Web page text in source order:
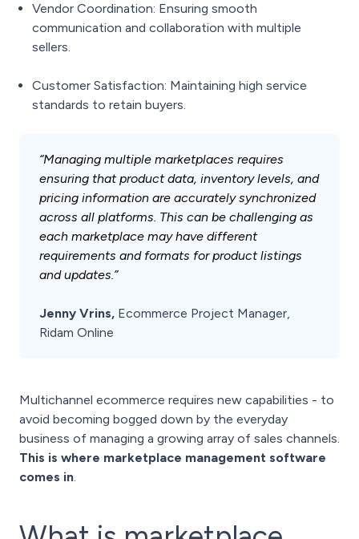
Vendor Coordination: Ensuring smooth
communication and collaboration with multiple
sellers.
Customer Satisfaction: Maintaining high service
standards to retain buyers.
“Managing multiple marketplaces requires
ensuring that product data, inventory levels, and
pricing information are accurately synchronized
across all platforms. This can be challenging as
each marketplace may have different
requirements and formats for product listings
and updates.”
Jenny Vrins, Ecommerce Project Manager,
Ridam Online
Multichannel ecommerce requires new capabilities - to
avoid becoming bogged down by the everyday
business of managing a growing array of sales channels.
This is where marketplace management software
comes in.